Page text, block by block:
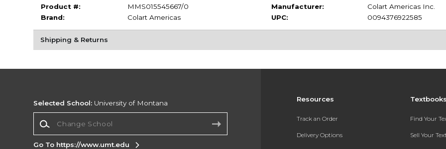
Product #:
MMS015545667/0
Brand:
Colart Americas
Manufacturer:
Colart Americas Inc.
UPC:
0094376922585
Shipping & Returns
Resources
Track an Order
Delivery Options
Find Your
Sell Your
Selected School: University of Montana
Go To https://www.umt.edu